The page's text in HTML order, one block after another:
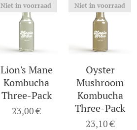
Lion's Mane
Kombucha
Three-Pack
Niet in voorraad
23,00€
Oyster
Mushroom
Kombucha
Three-Pack
Niet in voorraad
23,10€